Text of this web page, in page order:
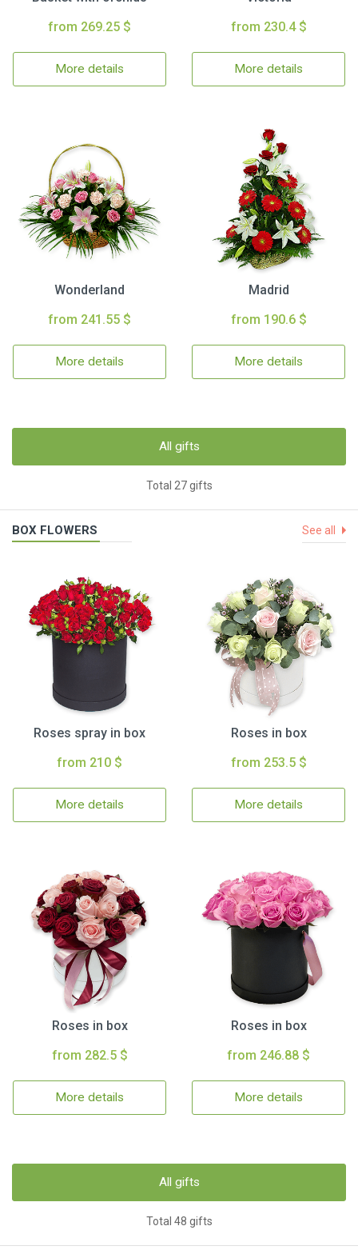
from 269.25 $
More details
from 230.4 $
More details
Wonderland
from 241.55 $
More details
Madrid
from 190.6 $
More details
All gifts
Total 27 gifts
BOX FLOWERS See all
Roses spray in box
from 210 $
More details
Roses in box
from 253.5 $
More details
Roses in box
from 282.5 $
More details
Roses in box
from 246.88 $
More details
All gifts
Total 48 gifts